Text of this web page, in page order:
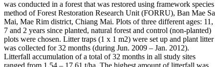
was conducted in a forest that was restored using framework species
method of Forest Restoration Research Unit (FORRU), Ban Mae Sa
Mai, Mae Rim district, Chiang Mai. Plots of three different ages: 11,
7 and 2 years since planted, natural forest and control (non-planted)
plots were chosen. Litter traps (1 x 1 m2) were set up and plant litter
was collected for 32 months (during Jun. 2009 – Jan. 2012).
Litterfall accumulation of a total of 32 months in all study sites
ranged from 1.54 – 17.61 t/ha. The highest amount of litterfall was